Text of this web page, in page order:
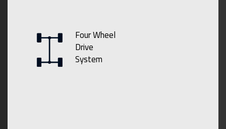
Four Wheel
Drive
System